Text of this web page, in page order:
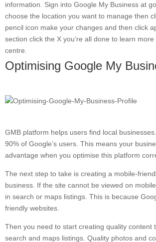
information. Sign into Google My Business at
choose the location you want to manage then
pencil icon make your changes and then click
section click the X you’re all done to learn
centre.
Optimising Google My
GMB platform helps users find local
90% of Google’s users. This means your
advantage when you optimise this platform
The next step to take is creating a mobile-
business. If the site cannot be viewed on
in search or maps listings. This is because
friendly websites.
Then you need to start creating quality content
search and maps listings. Quality photos and